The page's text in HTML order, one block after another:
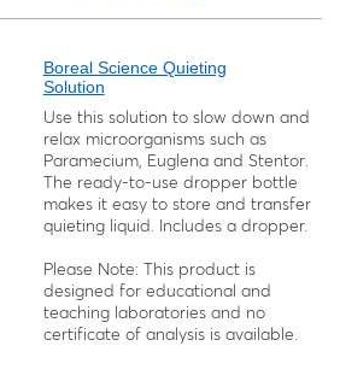
Boreal Science Quieting
Solution
Use this solution to slow down and
relax microorganisms such as
Paramecium, Euglenaand Stentor.
The ready-to-use dropper bottle
makes it easy to store and transfer
quieting liquid. Includes a dropper.
Please Note: This product is
designed for educational and
teaching laboratories and no
certificate of analysis is available.